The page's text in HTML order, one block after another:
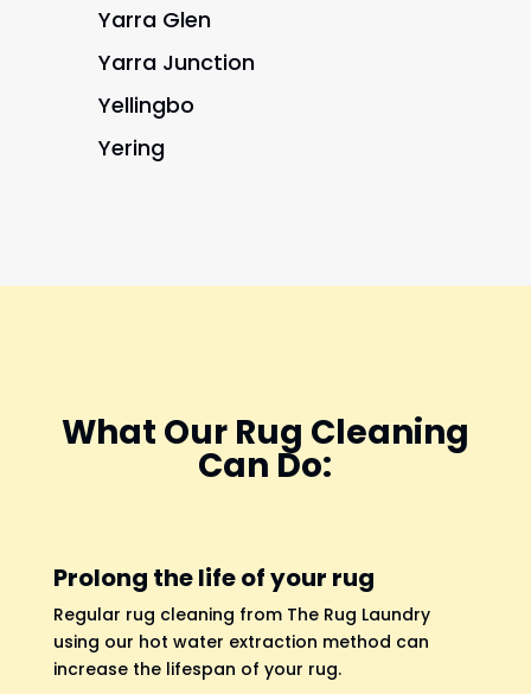
Yarra Glen
Yarra Junction
Yellingbo
Yering
What Our Rug Cleaning
Can Do:
Prolong the life of your rug
Regular rug cleaning from The Rug Laundry
using our hot water extraction method can
increase the lifespan of your rug.